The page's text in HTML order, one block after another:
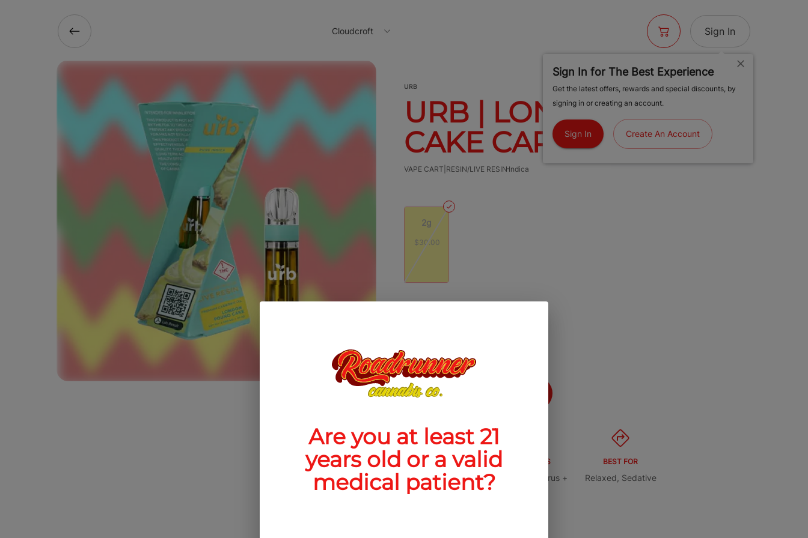
Cloudcroft Sign In
Sign In for The Best Experience
Get the latest offers, rewards and special discounts, by
signing in or creating an account.
Sign In Create An Account
URB
URB | LONDON POUND
CAKE CART | 2G
VAPE CART|RESIN/LIVE RESIN Indica
2g
$30.00
Add to Cart –
TYPE
Indica
FLAVORS
Lemon + Citrus +
BEST FOR
Relaxed, Sedative
Are you at least 21
years old or a valid
medical patient?